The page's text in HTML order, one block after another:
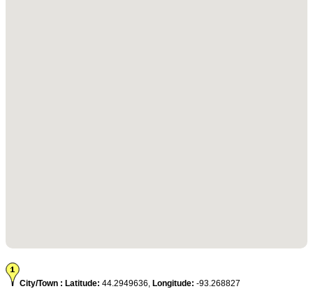
City/Town : Latitude: 44.2949636, Longitude: -93.268827